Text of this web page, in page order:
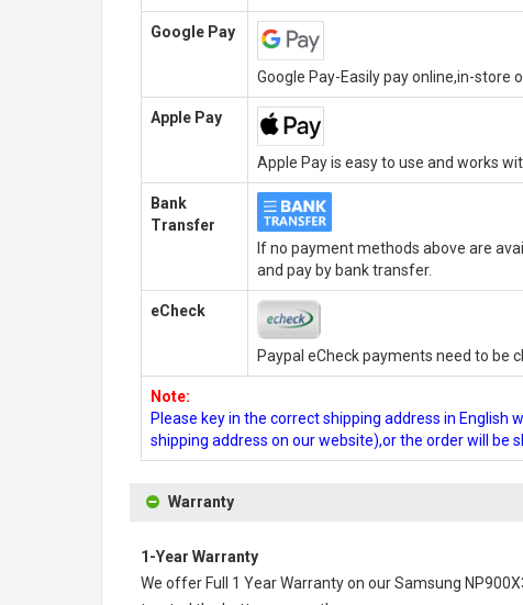
Google Pay
Google Pay-Easily pay online,in-store
Apple Pay
Apple Pay is easy to use and works
Bank
Transfer
If no payment methods above are
and pay by bank transfer.
eCheck
Paypal eCheck payments need to be
Note:
Please key in the correct shipping address in
shipping address on our website),or the order will be
Warranty
1-Year Warranty
We offer Full 1 Year Warranty on ourSamsung